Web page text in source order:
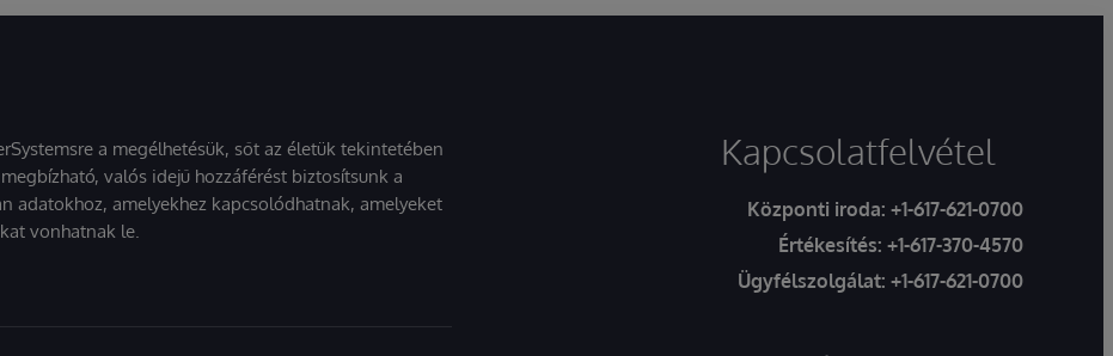
a megélhetésük, sőt az életük tekintetében
valós idejű hozzáférést biztosítsunk a
adatokhoz, amelyekhez kapcsolódhatnak, amelyeket
vonhatnak le.
Kapcsolatfelvétel
Központi iroda: +1-617-621-0700
Értékesítés: +1-617-370-4570
Ügyfélszolgálat: +1-617-621-0700